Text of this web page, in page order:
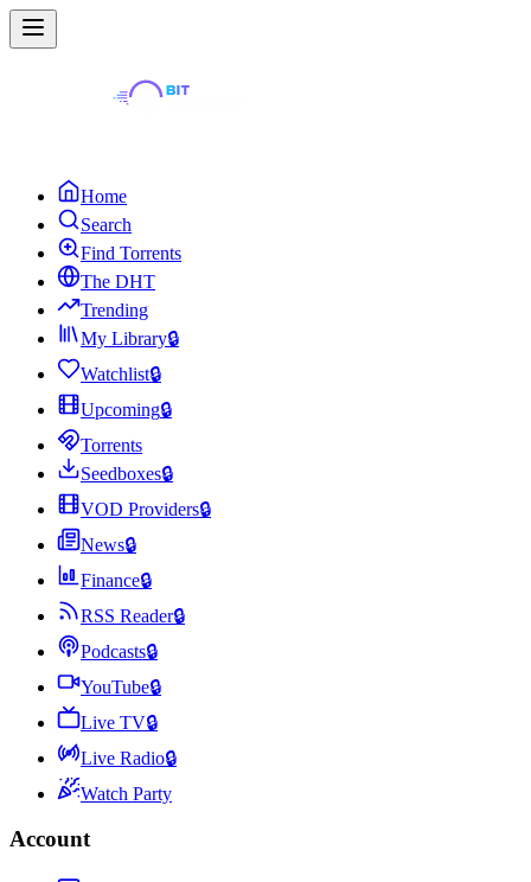
Home
Search
Find Torrents
The DHT
Trending
My Library🔒
Watchlist🔒
Upcoming🔒
Torrents
Seedboxes🔒
VOD Providers🔒
News🔒
Finance🔒
RSS Reader🔒
Podcasts🔒
YouTube🔒
Live TV🔒
Live Radio🔒
Watch Party
Account